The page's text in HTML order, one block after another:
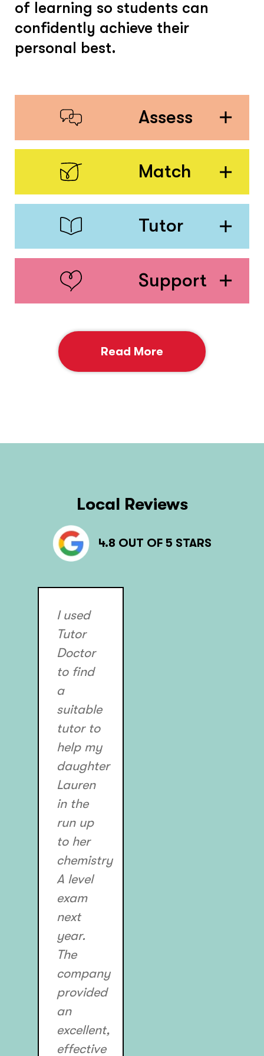
of learning so students can
confidently achieve their
personal best.
Assess
Match
Tutor
Support
Read More
Local Reviews
4.8 OUT OF 5 STARS
I used
Tutor
Doctor
to find
a
suitable
tutor to
help my
daughter
Lauren
in the
run up
to her
chemistry
A level
exam
next
year.
The
company
provided
an
excellent,
effective